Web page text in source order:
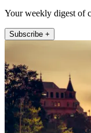
Your weekly digest of
Subscribe +